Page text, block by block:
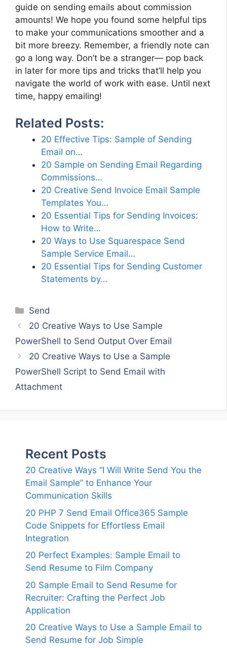
guide on sending emails about commission
amounts! We hope you found some helpful tips
to make your communications smoother and a
bit more breezy. Remember, a friendly note can
go a long way. Don’t be a stranger— pop back
in later for more tips and tricks that’ll help you
navigate the world of work with ease. Until next
time, happy emailing!
Related Posts:
20 Effective Tips: Sample of Sending
Email on…
20 Sample on Sending Email Regarding
Commissions…
20 Creative Send Invoice Email Sample
Templates You…
20 Essential Tips for Sending Invoices:
How to Write…
20 Ways to Use Squarespace Send
Sample Service Email…
20 Essential Tips for Sending Customer
Statements by…
Categories
Send
20 Creative Ways to Use Sample
PowerShell to Send Output Over Email
20 Creative Ways to Use a Sample
PowerShell Script to Send Email with
Attachment
Recent Posts
20 Creative Ways “I Will Write Send You the
Email Sample” to Enhance Your
Communication Skills
20 PHP 7 Send Email Office365 Sample
Code Snippets for Effortless Email
Integration
20 Perfect Examples: Sample Email to
Send Resume to Film Company
20 Sample Email to Send Resume for
Recruiter: Crafting the Perfect Job
Application
20 Creative Ways to Use a Sample Email to
Send Resume for Job Simple